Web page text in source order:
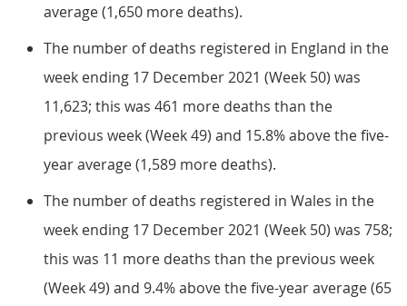
average (1,650 more deaths).
The number of deaths registered in England in the
week ending 17 December 2021 (Week 50) was
11,623; this was 461 more deaths than the
previous week (Week 49) and 15.8% above the five-
year average (1,589 more deaths).
The number of deaths registered in Wales in the
week ending 17 December 2021 (Week 50) was 758;
this was 11 more deaths than the previous week
(Week 49) and 9.4% above the five-year average (65